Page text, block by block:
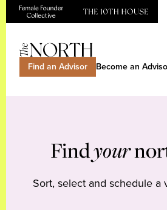
Find an Advisor Become an
Findyour
Sort, select and schedule a